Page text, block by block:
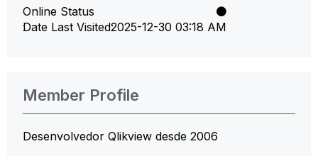
Online Status
Date Last Visited‎2025-12-30 03:18 AM
Member Profile
Desenvolvedor Qlikview desde 2006